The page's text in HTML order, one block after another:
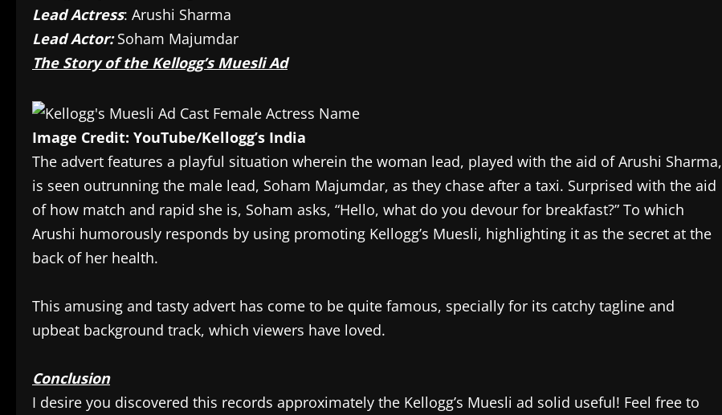
Lead Actress: Arushi Sharma
Lead Actor:Soham Majumdar
The Story of the Kellogg’s Muesli Ad
Image Credit: YouTube/Kellogg’s India
The advert features a playful situation wherein the woman lead, played with the aid of Arushi Sharma,
is seen outrunning the male lead, Soham Majumdar, as they chase after a taxi. Surprised with the aid
of how match and rapid she is, Soham asks, “Hello, what do you devour for breakfast?” To which
Arushi humorously responds by using promoting Kellogg’s Muesli, highlighting it as the secret at the
back of her health.
This amusing and tasty advert has come to be quite famous, specially for its catchy tagline and
upbeat background track, which viewers have loved.
Conclusion
I desire you discovered this records approximately the Kellogg’s Muesli ad solid useful! Feel free to